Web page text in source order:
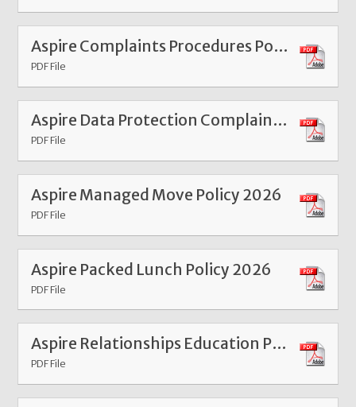
Aspire Complaints Procedures Policy 2026
PDF File
Aspire Data Protection Complaints Procedure 2026
PDF File
Aspire Managed Move Policy 2026
PDF File
Aspire Packed Lunch Policy 2026
PDF File
Aspire Relationships Education Policy 2026
PDF File